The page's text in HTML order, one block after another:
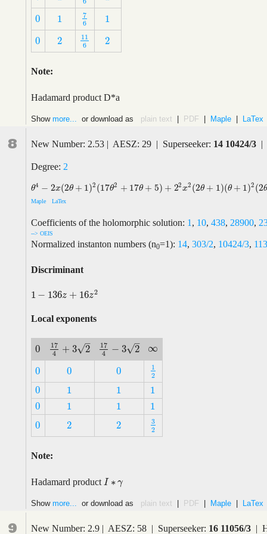
0
0 1
1
7
6
76 1
1
0
0 2
2
11
6
116 2
2
Note:
Hadamard product D*a
Show more... or download as plain text | PDF | Maple | LaTex
8 New Number: 2.53 | AESZ: 29 | Superseeker: 14 10424/3|
Degree: 2
θ4 − 2x(2θ + 1)2 (17θ2 + 17θ + 5) + 22x2 (2θ + 1)(θ + 1)2 (2
θ4 −2 x(2θ+1)2 (17θ2+17 θ+ 5)+22x2( 2θ +1)(θ+1)2(2 θ+3)
Maple LaTex
Coefficients of the holomorphic solution: 1 , 10, 438, 28900,
--> OEIS
Normalized instanton numbers (n0=1): 14, 303/2, 10424/3,
Discriminant
1 − 136z + 16z2
1−136z+16z 2
Local exponents
0
0
17
4
+ 3 2
–
√
17 4+32
17
4
− 3 2
–
√
17 4−32 ∞
∞
0
0 0
0 0
0
1
2
12
0
0 1
1 1
1 1
1
0
0 1
1 1
1 1
1
0
0 2
2 2
2
3
2
32
Note:
Hadamard product I ∗ γ
I∗γ
Show more... or download as plain text | PDF | Maple | LaTex
9 New Number: 2.9 | AESZ: 58 | Superseeker: 16 11056/3|